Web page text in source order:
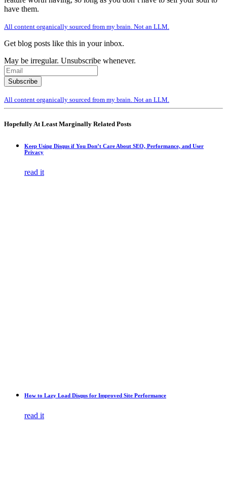
have them.
All content organically sourced from my brain. Not an LLM.
Get blog posts like this in your inbox.
May be irregular. Unsubscribe whenever.
All content organically sourced from my brain. Not an LLM.
Hopefully At Least Marginally Related Posts
Keep Using Disqus if You Don’t Care About SEO, Performance, and User
Privacy
read it
How to Lazy Load Disqus for Improved Site Performance
read it